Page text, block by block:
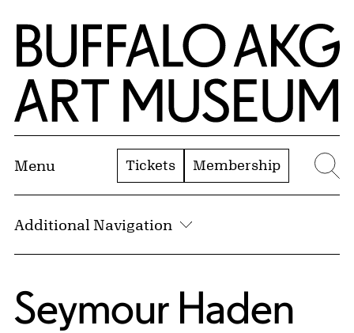
Skip to Main Content
Home | Buffalo AKG Art Museum
Menu Tickets Membership
Additional Navigation
Seymour Haden